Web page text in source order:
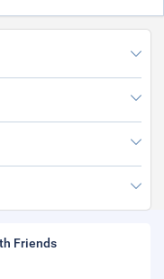
Friends